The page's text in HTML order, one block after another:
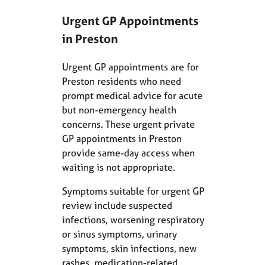
Urgent GP Appointments
in Preston
Urgent GP appointments are for
Preston residents who need
prompt medical advice for acute
but non-emergency health
concerns. These urgent private
GP appointments in Preston
provide same-day access when
waiting is not appropriate.
Symptoms suitable for urgent GP
review include suspected
infections, worsening respiratory
or sinus symptoms, urinary
symptoms, skin infections, new